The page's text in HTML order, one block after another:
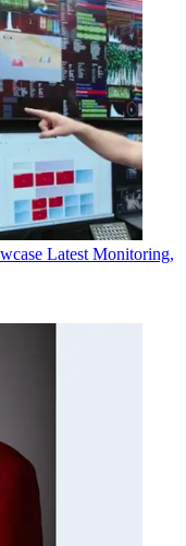
Latest Monitoring,